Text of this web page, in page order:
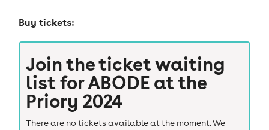
Buy tickets:
Join the ticket waiting
list forABODE at the
Priory 2024
There are no tickets available at the moment. We